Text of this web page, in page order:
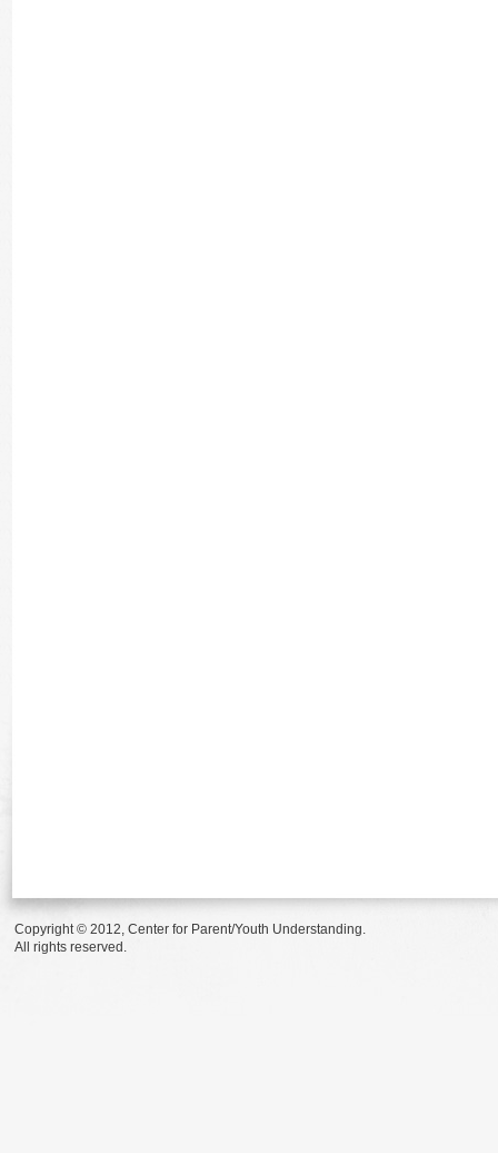
Copyright © 2012, Center for Parent/Youth Understanding.
All rights reserved.